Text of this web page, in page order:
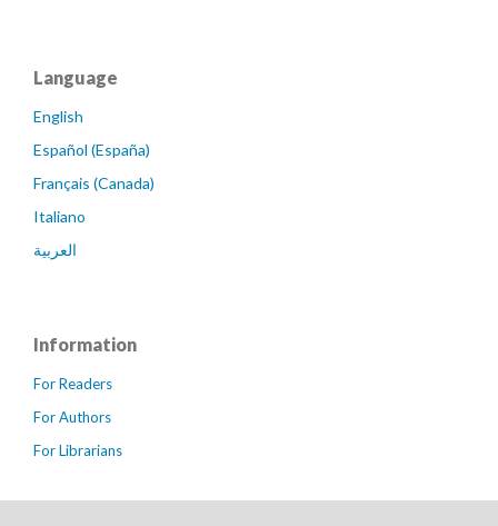
Language
English
Español (España)
Français (Canada)
Italiano
العربية
Information
For Readers
For Authors
For Librarians